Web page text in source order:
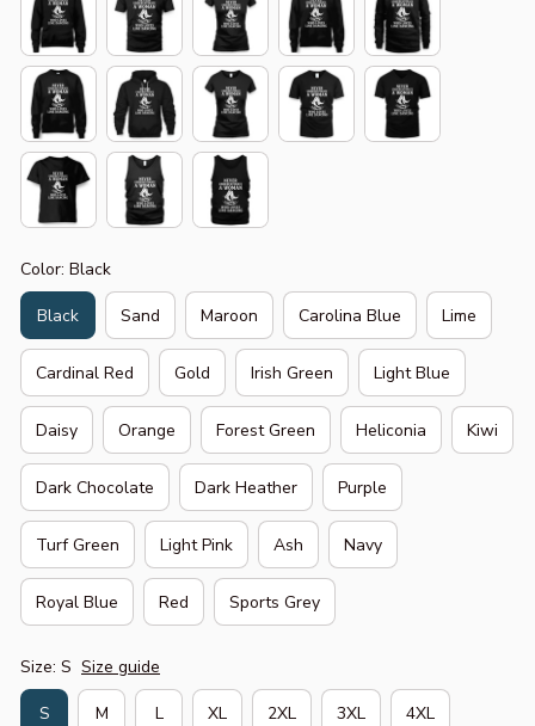
Color: Black
Black Sand Maroon Carolina Blue Lime
Cardinal Red Gold Irish Green Light Blue
Daisy Orange Forest Green Heliconia Kiwi
Dark Chocolate Dark Heather Purple
Turf Green Light Pink Ash Navy
Royal Blue Red Sports Grey
Size: S Size guide
S M L XL 2XL 3XL 4XL